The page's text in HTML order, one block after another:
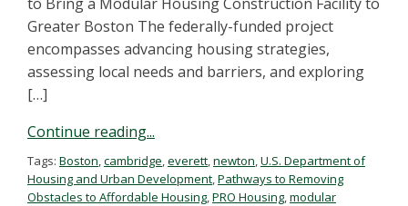
Greater Boston The federally-funded project
encompasses advancing housing strategies,
assessing local needs and barriers, and exploring
[…]
Continue reading...
Tags: Boston,cambridge,everett,newton,U.S. Department of
Housing and Urban Development,Pathways to Removing
Obstacles to Affordable Housing,PRO Housing,modular